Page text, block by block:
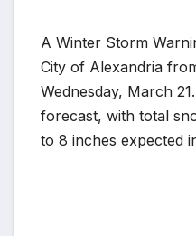
A Winter Storm
City of Alexandria
Wednesday, March
forecast, with total
to 8 inches expected